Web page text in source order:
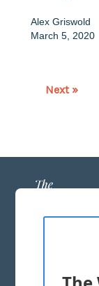
Alex Griswold
March 5, 2020
Next »